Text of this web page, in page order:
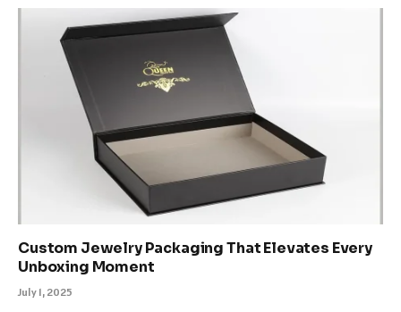
Custom Jewelry Packaging That Elevates Every
Unboxing Moment
July 1, 2025